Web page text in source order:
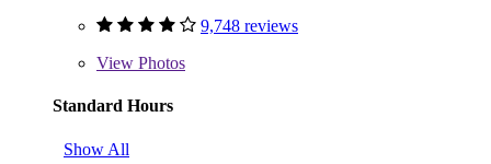
9,748 reviews
View Photos
Standard Hours
Show All